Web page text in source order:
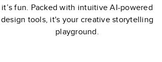
it’s fun. Packed with intuitive AI-powered
design tools, it's your creative storytelling
playground.